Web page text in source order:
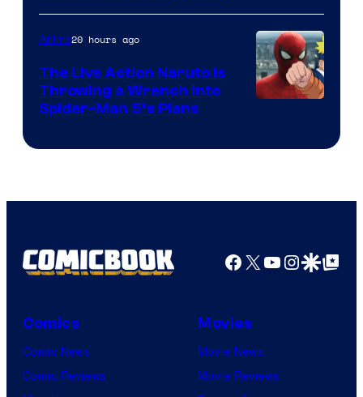
Anime20 hours ago
The Live Action Naruto is
Throwing a Wrench Into
Spider-Man 5’s Plans
Facebook
X YouTube
GoogleGoogle Top
Comics
Comic News
Comic Reviews
Movies
Movie News
Movie Reviews